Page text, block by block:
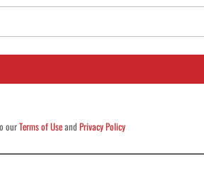
ourTerms of UseandPrivacy Policy